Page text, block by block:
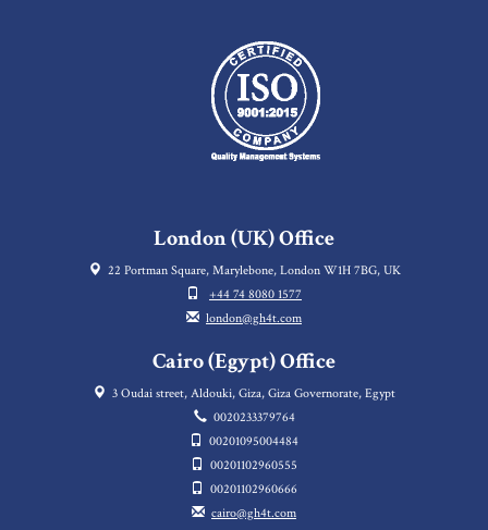
London (UK) Office
22 Portman Square, Marylebone, London W1H 7BG, UK
+44 74 8080 1577
london@gh4t.com
Cairo (Egypt) Office
3 Oudai street, Aldouki, Giza, Giza Governorate, Egypt
0020233379764
00201095004484
00201102960555
00201102960666
cairo@gh4t.com